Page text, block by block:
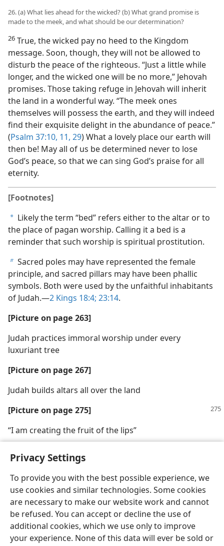
Privacy Settings
To provide you with the best possible experience, we
use cookies and similar technologies. Some cookies
are necessary to make our website work and cannot
be refused. You can accept or decline the use of
additional cookies, which we use only to improve
your experience. None of this data will ever be sold or
26. (a) What lies ahead for the wicked? (b) What grand promise is
made to the meek, and what should be our determination?
26 True, the wicked pay no heed to the Kingdom
message. Soon, though, they will not be allowed to
disturb the peace of the righteous. “Just a little while
longer, and the wicked one will be no more,” Jehovah
promises. Those taking refuge in Jehovah will inherit
the land in a wonderful way. “The meek ones
themselves will possess the earth, and they will indeed
find their exquisite delight in the abundance of peace.”
(Psalm 37:10, 11, 29) What a lovely place our earth will
then be! May all of us be determined never to lose
God’s peace, so that we can sing God’s praise for all
eternity.
[Footnotes]
a Likely the term “bed” refers either to the altar or to
the place of pagan worship. Calling it a bed is a
reminder that such worship is spiritual prostitution.
b Sacred poles may have represented the female
principle, and sacred pillars may have been phallic
symbols. Both were used by the unfaithful inhabitants
of Judah.​—2 Kings 18:4; 23:14.
[Picture on page 263]
Judah practices immoral worship under every
luxuriant tree
[Picture on page 267]
Judah builds altars all over the land
[Picture on page 275]
“I am creating the fruit of the lips”
English Share Preferences
Copyright© 2026 Watch Tower Bible and Tract Society of Pennsylvania
Terms of Use Privacy Policy Privacy Settings
JW.ORG
Log In